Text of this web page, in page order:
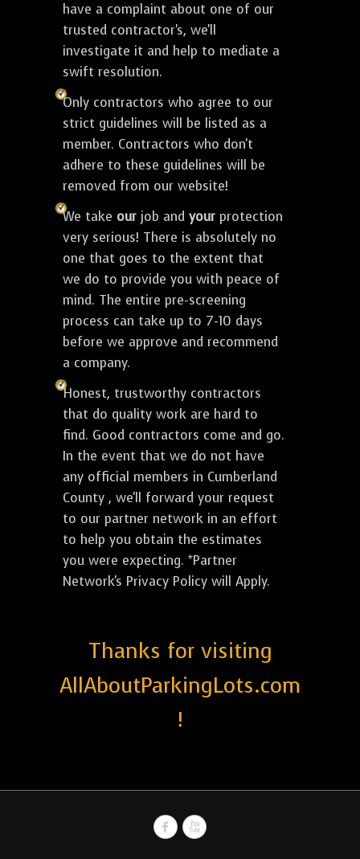
have a complaint about one of our
trusted contractor's, we'll
investigate it and help to mediate a
swift resolution.
Only contractors who agree to our
strict guidelines will be listed as a
member. Contractors who don't
adhere to these guidelines will be
removed from our website!
We take our job and your protection
very serious! There is absolutely no
one that goes to the extent that
we do to provide you with peace of
mind. The entire pre-screening
process can take up to 7-10 days
before we approve and recommend
a company.
Honest, trustworthy contractors
that do quality work are hard to
find. Good contractors come and go.
In the event that we do not have
any official members in Cumberland
County , we'll forward your request
to our partner network in an effort
to help you obtain the estimates
you were expecting. *Partner
Network's Privacy Policy will Apply.
Thanks for visiting
AllAboutParkingLots.com
!